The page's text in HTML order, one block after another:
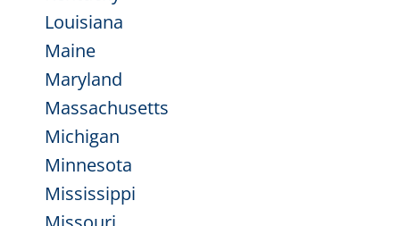
Louisiana
Maine
Maryland
Massachusetts
Michigan
Minnesota
Mississippi